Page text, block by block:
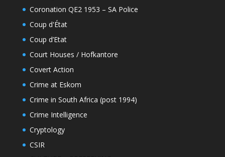
Coronation QE2 1953 – SA Police
Coup d'État
Coup d’Etat
Court Houses / Hofkantore
Covert Action
Crime at Eskom
Crime in South Africa (post 1994)
Crime Intelligence
Cryptology
CSIR